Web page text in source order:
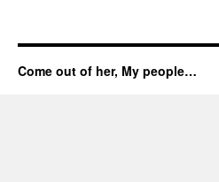
Come out of her, My people…